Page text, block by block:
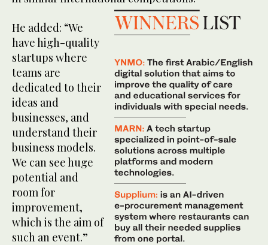
He added: “We
have high-quality
startups where
teams are
dedicated to their
ideas and
businesses, and
understand their
business models.
We can see huge
potential and
room for
improvement,
which is the aim of
such an event.”